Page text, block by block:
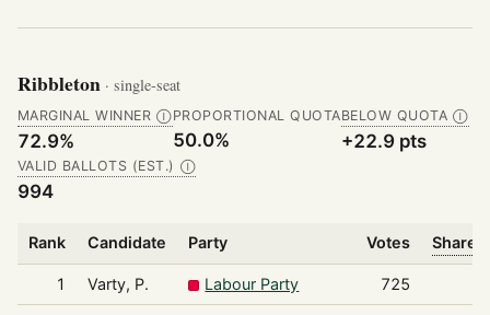
Ribbleton · single-seat
MARGINAL WINNER Ⓘ
72.9%
PROPORTIONAL QUOTA
50.0%
BELOW QUOTA Ⓘ
+22.9 pts
VALID BALLOTS (EST.) Ⓘ
994
Rank Candidate Party Votes Share
1 Varty, P. Labour Party 725